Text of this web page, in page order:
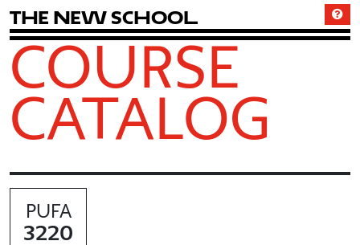
The New School
COURSE
CATALOG
PUFA
3220